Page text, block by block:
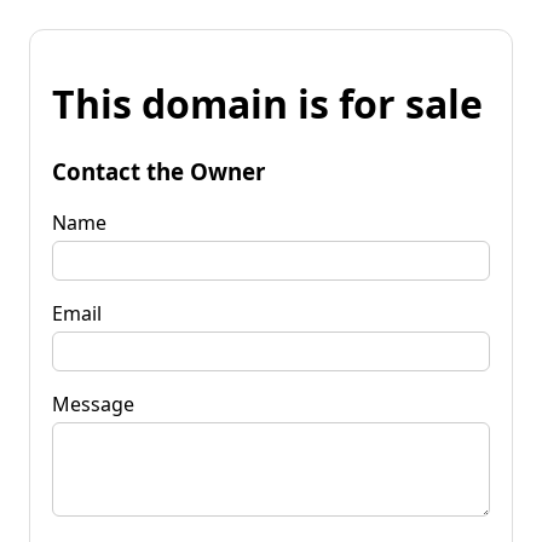
This domain is for sale
Contact the Owner
Name
Email
Message